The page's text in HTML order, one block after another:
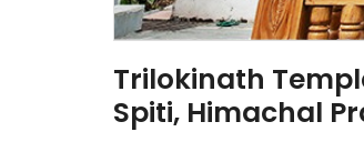
Trilokinath
Spiti, Himachal